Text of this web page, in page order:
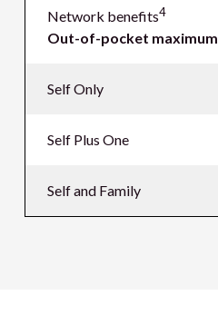
Network benefits4
Out-of-pocket maximum
Self Only
Self Plus One
Self and Family